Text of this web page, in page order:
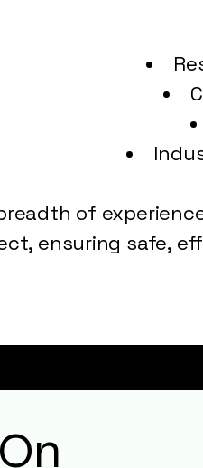
of
ensuring safe,